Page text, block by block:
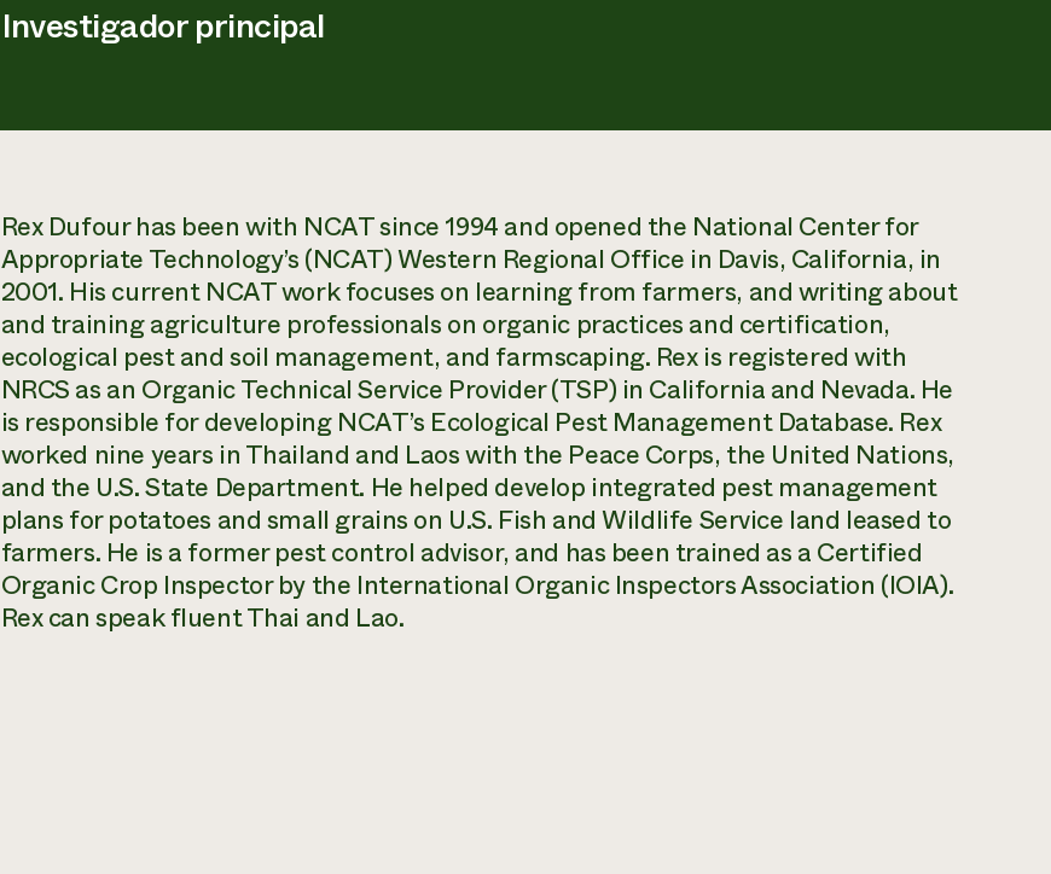
Investigador principal
Rex Dufour has been with NCAT since 1994 and opened the National Center for
Appropriate Technology’s (NCAT) Western Regional Office in Davis, California, in
2001. His current NCAT work focuses on learning from farmers, and writing about
and training agriculture professionals on organic practices and certification,
ecological pest and soil management, and farmscaping. Rex is registered with
NRCS as an Organic Technical Service Provider (TSP) in California and Nevada. He
is responsible for developing NCAT’s Ecological Pest Management Database. Rex
worked nine years in Thailand and Laos with the Peace Corps, the United Nations,
and the U.S. State Department. He helped develop integrated pest management
plans for potatoes and small grains on U.S. Fish and Wildlife Service land leased to
farmers. He is a former pest control advisor, and has been trained as a Certified
Organic Crop Inspector by the International Organic Inspectors Association (IOIA).
Rex can speak fluent Thai and Lao.